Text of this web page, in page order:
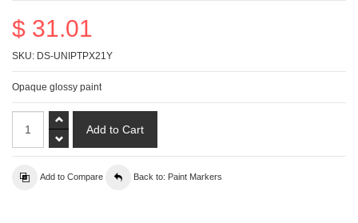
$ 31.01
SKU: DS-UNIPTPX21Y
Opaque glossy paint
Add to Compare Back to: Paint Markers